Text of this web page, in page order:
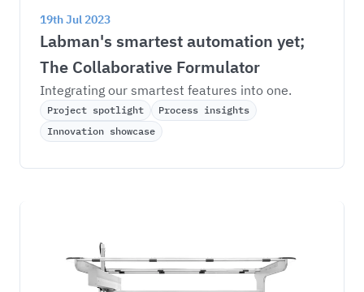
19th Jul 2023
Labman's smartest automation yet;
The Collaborative Formulator
Integrating our smartest features into one.
Project spotlight
Process insights
Innovation showcase